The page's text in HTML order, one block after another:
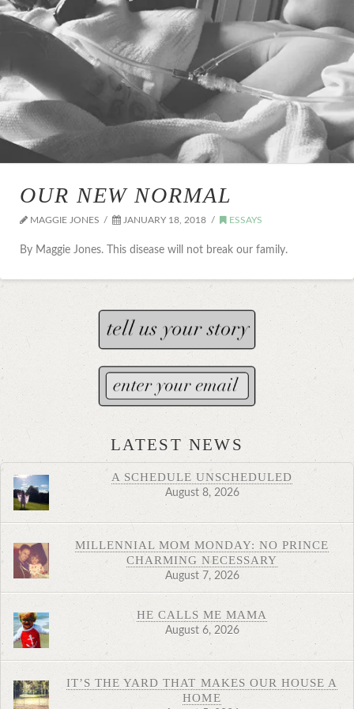
OUR NEW NORMAL
MAGGIE JONES JANUARY 18, 2018 ESSAYS
By Maggie Jones. This disease will not break our family.
LATEST NEWS
A SCHEDULE UNSCHEDULED
August 8, 2026
MILLENNIAL MOM MONDAY: NO PRINCE
CHARMING NECESSARY
August 7, 2026
HE CALLS ME MAMA
August 6, 2026
IT’S THE YARD THAT MAKES OUR HOUSE A
HOME